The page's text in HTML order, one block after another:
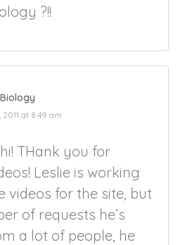
?!!
2011 at 8:49 am
THank you for
Leslie is working
videos for the site, but
of requests he’s
a lot of people, he